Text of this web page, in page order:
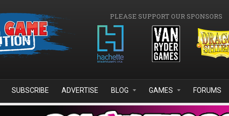
PLEASE SUPPORT OUR SPONSORS
SUBSCRIBE ADVERTISE BLOG GAMES FORUMS